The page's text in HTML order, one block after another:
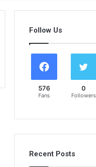
Follow Us
576
Fans
0
Followers
Recent Posts